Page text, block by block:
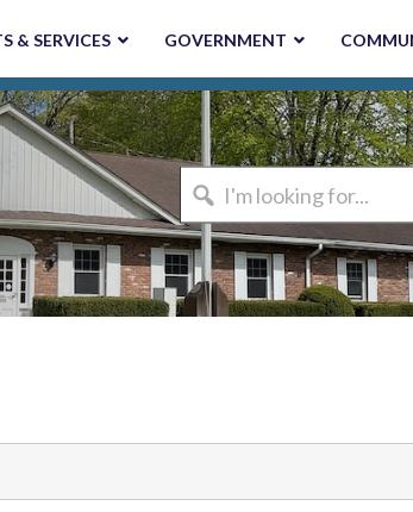
& SERVICES GOVERNMENT
I'm
looking
for...